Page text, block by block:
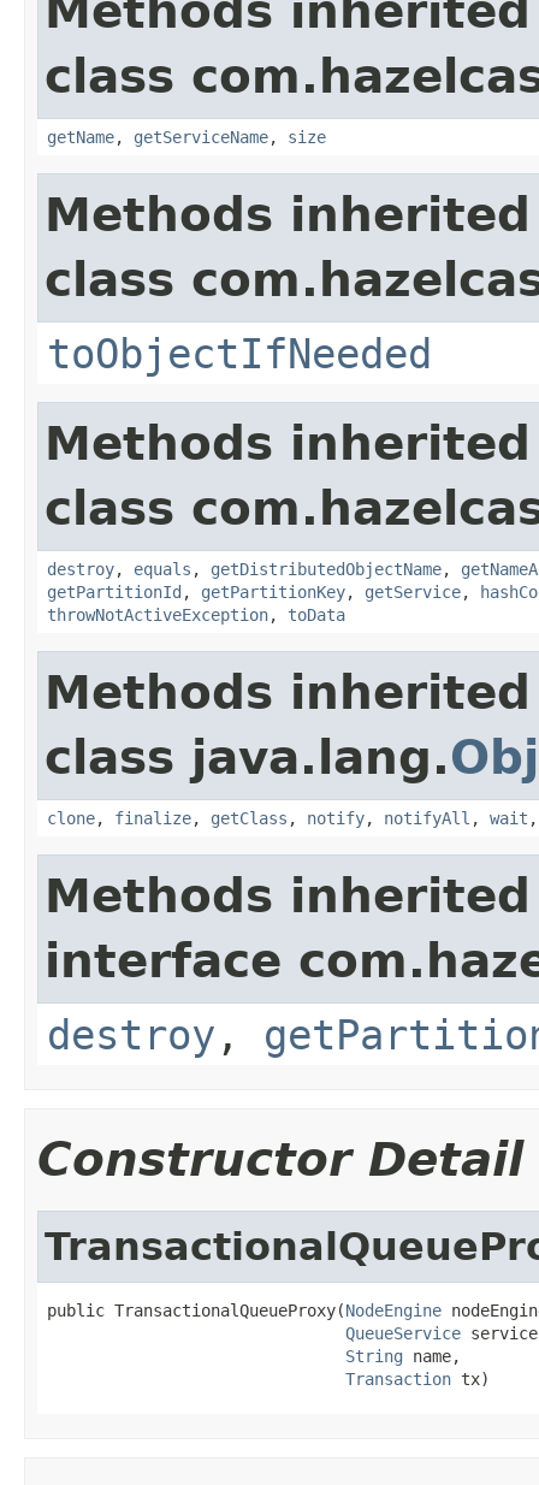
Methods
class
getName, getServiceName, size
Methods
class
toObjectIfNeeded
Methods
class
destroy, equals , getDistributedObjectName,
getPartitionId , getPartitionKey, getService,
throwNotActiveException, toData
Methods
class java.lang.
clone, finalize, getClass , notify, notifyAll , wait
Methods
interface
destroy ,
Constructor Detail
public TransactionalQueueProxy(NodeEngine
QueueService
String name,
Transaction tx)